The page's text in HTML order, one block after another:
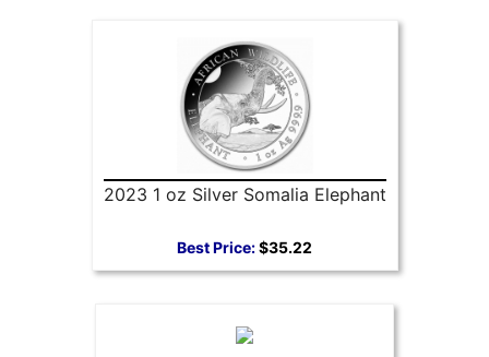
2023 1 oz Silver Somalia Elephant
Best Price:$35.22